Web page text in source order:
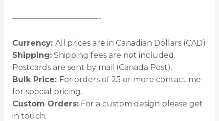
———————————-
Currency: All prices are in Canadian Dollars (CAD)
Shipping:Shipping fees are not included.
Postcards are sent by mail (Canada Post).
Bulk Price: For orders of 25 or more contact me
for special pricing.
Custom Orders:For a custom design please get
in touch.